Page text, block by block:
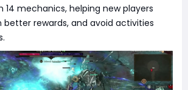
14 mechanics, helping new players
better rewards, and avoid activities